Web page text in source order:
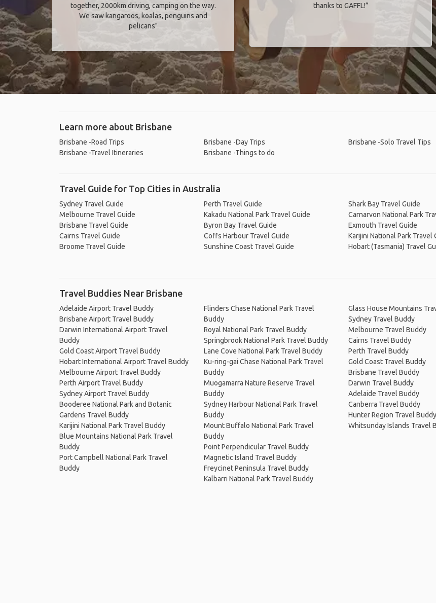
together, 2000km driving, camping on the way.
We saw kangaroos, koalas, penguins and
pelicans"
thanks to GAFFL!”
Learn more about Brisbane
Brisbane -Road Trips
Brisbane -Travel Itineraries
Brisbane -Day Trips
Brisbane -Things to do
Brisbane -Solo Travel Tips
Travel Guide for Top Cities in Australia
Sydney Travel Guide
Melbourne Travel Guide
Brisbane Travel Guide
Cairns Travel Guide
Broome Travel Guide
Perth Travel Guide
Kakadu National Park Travel Guide
Byron Bay Travel Guide
Coffs Harbour Travel Guide
Sunshine Coast Travel Guide
Shark Bay Travel Guide
Carnarvon National Park
Exmouth Travel Guide
Karijini National Park Travel
Hobart (Tasmania) Travel
Travel Buddies Near Brisbane
Adelaide Airport Travel Buddy
Brisbane Airport Travel Buddy
Darwin International Airport Travel
Buddy
Gold Coast Airport Travel Buddy
Hobart International Airport Travel Buddy
Melbourne Airport Travel Buddy
Perth Airport Travel Buddy
Sydney Airport Travel Buddy
Booderee National Park and Botanic
Gardens Travel Buddy
Karijini National Park Travel Buddy
Blue Mountains National Park Travel
Buddy
Port Campbell National Park Travel
Buddy
Flinders Chase National Park Travel
Buddy
Royal National Park Travel Buddy
Springbrook National Park Travel Buddy
Lane Cove National Park Travel Buddy
Ku-ring-gai Chase National Park Travel
Buddy
Muogamarra Nature Reserve Travel
Buddy
Sydney Harbour National Park Travel
Buddy
Mount Buffalo National Park Travel
Buddy
Point Perpendicular Travel Buddy
Magnetic Island Travel Buddy
Freycinet Peninsula Travel Buddy
Kalbarri National Park Travel Buddy
Glass House Mountains
Sydney Travel Buddy
Melbourne Travel Buddy
Cairns Travel Buddy
Perth Travel Buddy
Gold Coast Travel Buddy
Brisbane Travel Buddy
Darwin Travel Buddy
Adelaide Travel Buddy
Canberra Travel Buddy
Hunter Region Travel Buddy
Whitsunday Islands Travel